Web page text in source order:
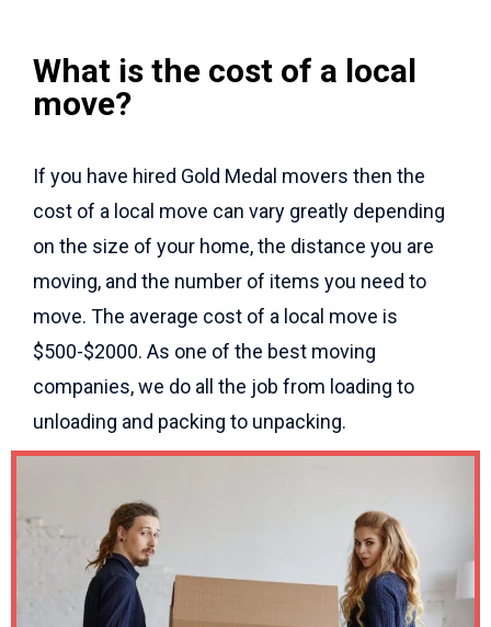
What is the cost of a local
move?
If you have hired Gold Medal movers then the
cost of a local move can vary greatly depending
on the size of your home, the distance you are
moving, and the number of items you need to
move. The average cost of a local move is
$500-$2000. As one of the best moving
companies, we do all the job from loading to
unloading and packing to unpacking.